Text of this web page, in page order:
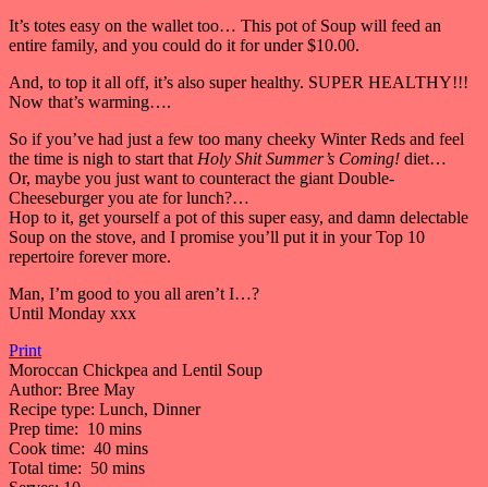
It’s totes easy on the wallet too… This pot of Soup will feed an
entire family, and you could do it for under $10.00.
And, to top it all off, it’s also super healthy. SUPER HEALTHY!!!
Now that’s warming….
So if you’ve had just a few too many cheeky Winter Reds and feel
the time is nigh to start that Holy Shit Summer’s Coming! diet…
Or, maybe you just want to counteract the giant Double-
Cheeseburger you ate for lunch?…
Hop to it, get yourself a pot of this super easy, and damn delectable
Soup on the stove, and I promise you’ll put it in your Top 10
repertoire forever more.
Man, I’m good to you all aren’t I…?
Until Monday xxx
Print
Moroccan Chickpea and Lentil Soup
Author: Bree May
Recipe type: Lunch, Dinner
Prep time: 10 mins
Cook time: 40 mins
Total time: 50 mins